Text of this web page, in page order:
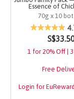
Essence of
70g x 10
4.1
1 for 20% Off |
Free
Login for